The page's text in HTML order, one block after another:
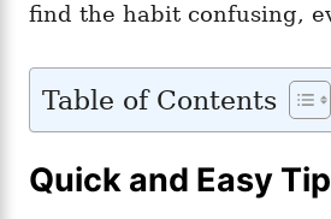
find the habit confusing,
Table of Contents
Quick and Easy